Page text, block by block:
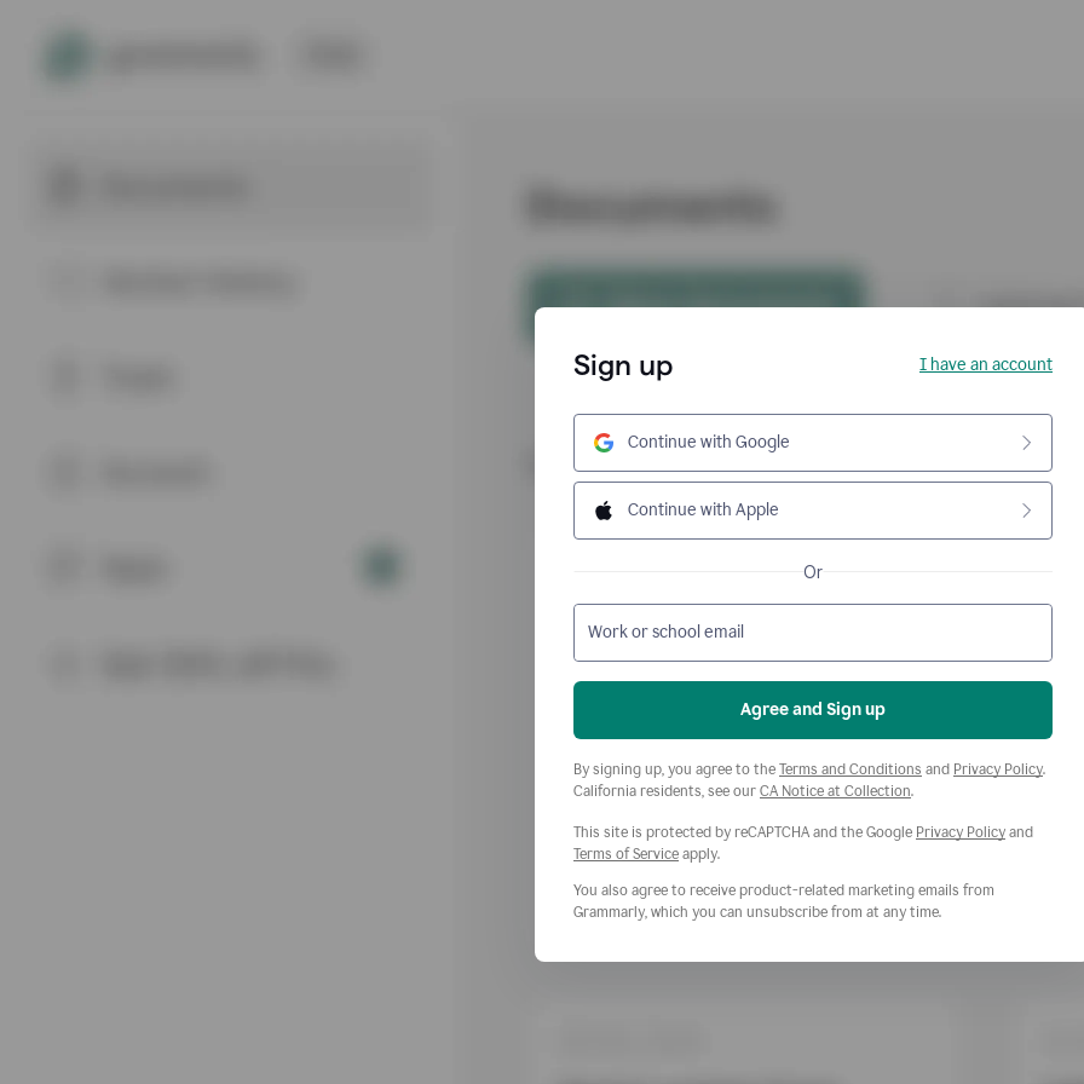
Sign up I have an account
Continue with Google
Continue with Apple
Or
Work or school email
Agree and Sign up
By signing up, you agree to the Terms and Conditions Opens a new window
and Privacy PolicyOpens
.
California residents, see our CA Notice at Collection.
This site is protected by reCAPTCHA and the Google Privacy Policy and
Terms of ServiceOpens a new window
apply.
You also agree to receive product-related marketing emails from
Grammarly, which you can unsubscribe from at any time.